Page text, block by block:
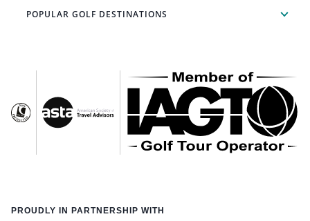
POPULAR GOLF DESTINATIONS
PROUDLY IN PARTNERSHIP WITH